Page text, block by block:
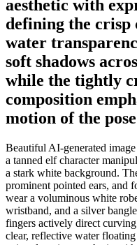
aesthetic with
defining the
water
soft shadows
while the tightly
composition
motion of the
Beautiful AI-generated
a tanned elf character
a stark white background.
prominent pointed ears, and
wear a voluminous white
wristband, and a silver
fingers actively direct
clear, reflective water